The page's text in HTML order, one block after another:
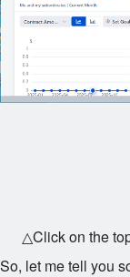
△Click on the
So, let me tell you